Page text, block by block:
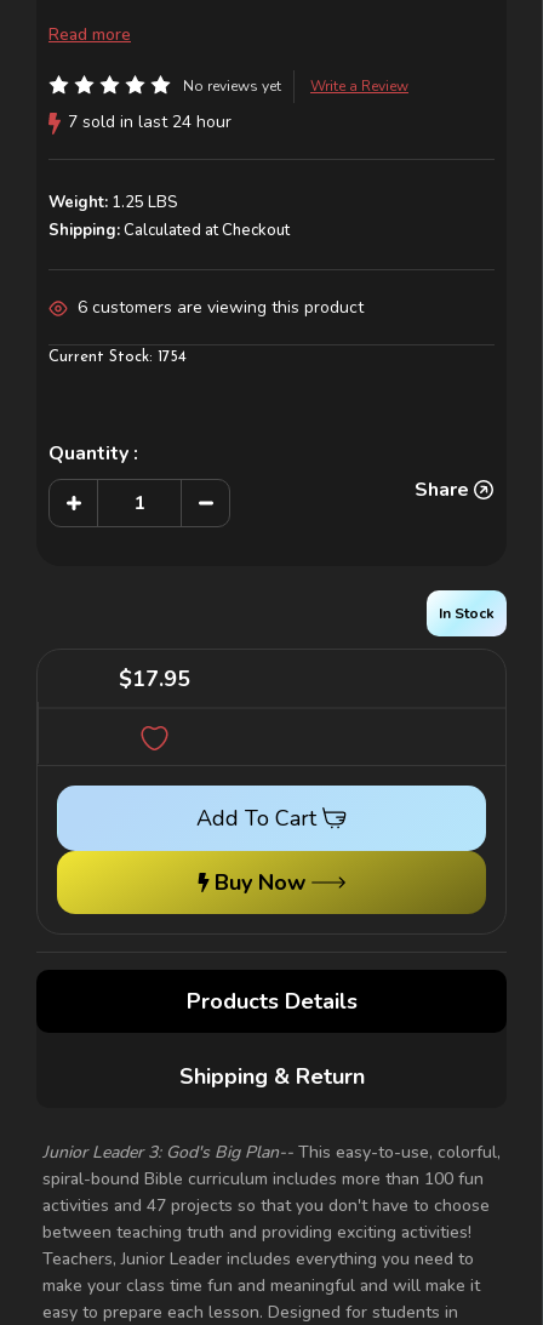
make it easy to prepare each lesson. Designed for
Read more
No reviews yet Write a Review
7 sold in last 24 hour
Weight: 1.25 LBS
Shipping:Calculated at Checkout
6 customers are viewing this product
Current Stock: 1754
Quantity :
Increase
Decrease
Quantity
Share
In Stock
$17.95
Add To Cart
Buy Now
Products Details
Shipping & Return
Junior Leader 3: God's Big Plan-- This easy-to-use, colorful,
spiral-bound Bible curriculum includes more than 100 fun
activities and 47 projects so that you don't have to choose
between teaching truth and providing exciting activities!
Teachers, Junior Leader includes everything you need to
make your class time fun and meaningful and will make it
easy to prepare each lesson. Designed for students in